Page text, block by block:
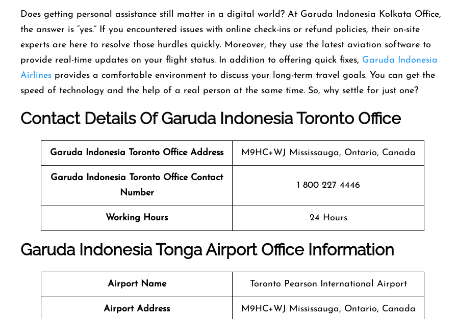
Does getting personal assistance still matter in a digital world? At Garuda Indonesia Kolkata Office,
the answer is “yes.” If you encountered issues with online check-ins or refund policies, their on-site
experts are here to resolve those hurdles quickly. Moreover, they use the latest aviation software to
provide real-time updates on your flight status. In addition to offering quick fixes, Garuda Indonesia
Airlines provides a comfortable environment to discuss your long-term travel goals. You can get the
speed of technology and the help of a real person at the same time. So, why settle for just one?
Contact Details Of Garuda Indonesia Toronto Office
Garuda Indonesia Toronto Office Address M9HC+WJ Mississauga, Ontario, Canada
Garuda Indonesia Toronto Office Contact
Number
1 800 227 4446
Working Hours 24 Hours
Garuda Indonesia Tonga Airport Office Information
Airport Name Toronto Pearson International Airport
Airport Address M9HC+WJ Mississauga, Ontario, Canada